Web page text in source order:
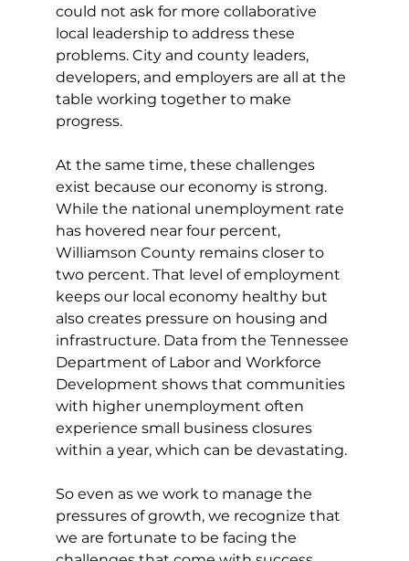
could not ask for more collaborative
local leadership to address these
problems. City and county leaders,
developers, and employers are all at the
table working together to make
progress.
At the same time, these challenges
exist because our economy is strong.
While the national unemployment rate
has hovered near four percent,
Williamson County remains closer to
two percent. That level of employment
keeps our local economy healthy but
also creates pressure on housing and
infrastructure. Data from the Tennessee
Department of Labor and Workforce
Development shows that communities
with higher unemployment often
experience small business closures
within a year, which can be devastating.
So even as we work to manage the
pressures of growth, we recognize that
we are fortunate to be facing the